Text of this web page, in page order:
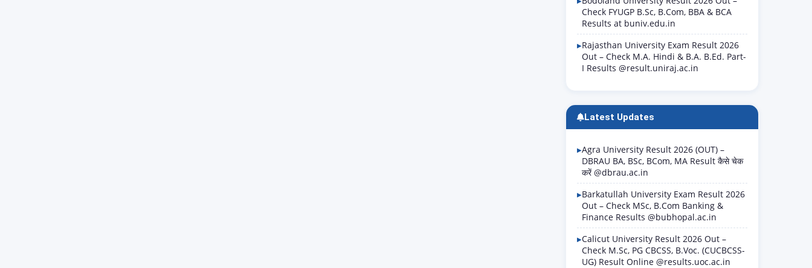
Check FYUGP B.Sc, B.Com, BBA & BCA
Results at buniv.edu.in
Rajasthan University Exam Result 2026
Out – Check M.A. Hindi & B.A. B.Ed. Part-
I Results @result.uniraj.ac.in
Latest Updates
Agra University Result 2026 (OUT) –
DBRAU BA, BSc, BCom, MA Result कैसे चेक
करें @dbrau.ac.in
Barkatullah University Exam Result 2026
Out – Check MSc, B.Com Banking &
Finance Results @bubhopal.ac.in
Calicut University Result 2026 Out –
Check M.Sc, PG CBCSS, B.Voc. (CUCBCSS-
UG) Result Online @results.uoc.ac.in